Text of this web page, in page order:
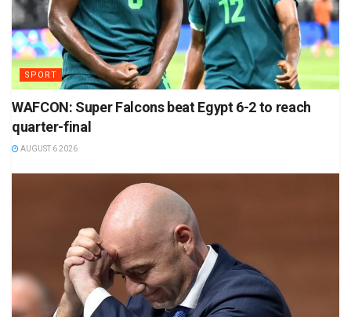
SPORT
WAFCON: Super Falcons beat Egypt 6-2 to reach
quarter-final
AUGUST 6 2026